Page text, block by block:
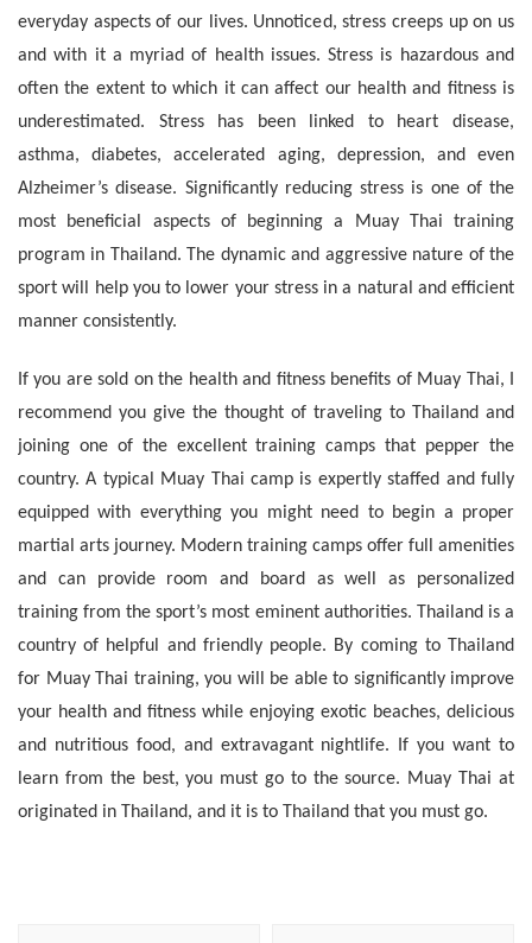
everyday aspects of our lives. Unnoticed, stress creeps up on us
and with it a myriad of health issues. Stress is hazardous and
often the extent to which it can affect our health and fitness is
underestimated. Stress has been linked to heart disease,
asthma, diabetes, accelerated aging, depression, and even
Alzheimer’s disease. Significantly reducing stress is one of the
most beneficial aspects of beginning a Muay Thai training
program in Thailand. The dynamic and aggressive nature of the
sport will help you to lower your stress in a natural and efficient
manner consistently.
If you are sold on the health and fitness benefits of Muay Thai, I
recommend you give the thought of traveling to Thailand and
joining one of the excellent training camps that pepper the
country. A typical Muay Thai camp is expertly staffed and fully
equipped with everything you might need to begin a proper
martial arts journey. Modern training camps offer full amenities
and can provide room and board as well as personalized
training from the sport’s most eminent authorities. Thailand is a
country of helpful and friendly people. By coming to Thailand
for Muay Thai training, you will be able to significantly improve
your health and fitness while enjoying exotic beaches, delicious
and nutritious food, and extravagant nightlife. If you want to
learn from the best, you must go to the source. Muay Thai at
originated in Thailand, and it is to
Thailand that you must go.